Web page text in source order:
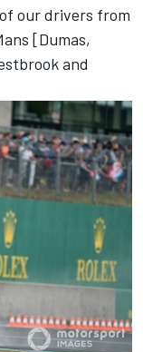
our drivers from
[Dumas,
and